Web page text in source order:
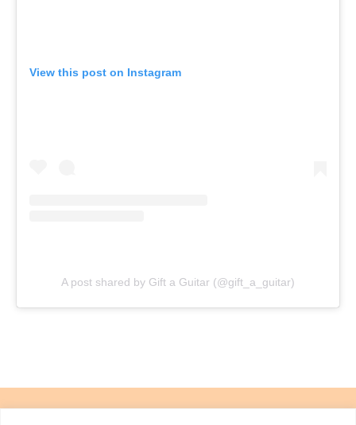
View this post on Instagram
A post shared by Gift a Guitar (@gift_a_guitar)